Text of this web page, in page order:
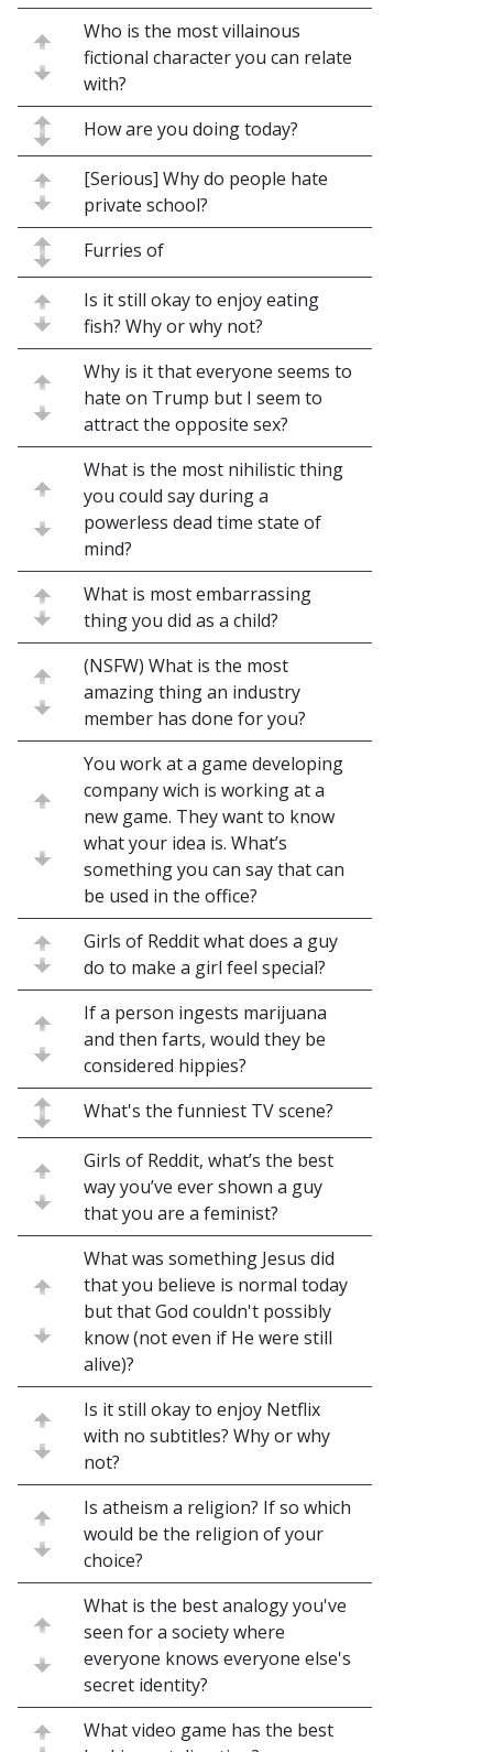
Who is the most villainous
fictional character you can relate
with?
How are you doing today?
[Serious] Why do people hate
private school?
Furries of
Is it still okay to enjoy eating
fish? Why or why not?
Why is it that everyone seems to
hate on Trump but I seem to
attract the opposite sex?
What is the most nihilistic thing
you could say during a
powerless dead time state of
mind?
What is most embarrassing
thing you did as a child?
(NSFW) What is the most
amazing thing an industry
member has done for you?
You work at a game developing
company wich is working at a
new game. They want to know
what your idea is. What’s
something you can say that can
be used in the office?
Girls of Reddit what does a guy
do to make a girl feel special?
If a person ingests marijuana
and then farts, would they be
considered hippies?
What's the funniest TV scene?
Girls of Reddit, what’s the best
way you’ve ever shown a guy
that you are a feminist?
What was something Jesus did
that you believe is normal today
but that God couldn't possibly
know (not even if He were still
alive)?
Is it still okay to enjoy Netflix
with no subtitles? Why or why
not?
Is atheism a religion? If so which
would be the religion of your
choice?
What is the best analogy you've
seen for a society where
everyone knows everyone else's
secret identity?
What video game has the best